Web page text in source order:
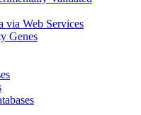
via Web Services
Genes